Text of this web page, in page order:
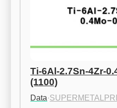
Ti-6Al-2.7Sn-4Zr-
(1100)
Data·